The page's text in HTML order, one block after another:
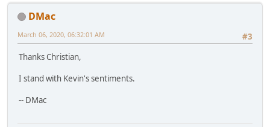
DMac
#3
March 06, 2020, 06:32:01 AM
Thanks Christian,
I stand with Kevin's sentiments.
-- DMac